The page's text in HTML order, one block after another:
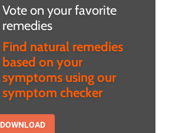
Vote on your favorite
remedies
Find natural remedies
based on your
symptoms using our
symptom checker
DOWNLOAD